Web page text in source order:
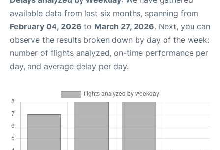
available data from last six months, spanning from
February 04, 2026 to March 27, 2026. Next, you can
observe the results broken down by day of the week:
number of flights analyzed, on-time performance per
day, and average delay per day.